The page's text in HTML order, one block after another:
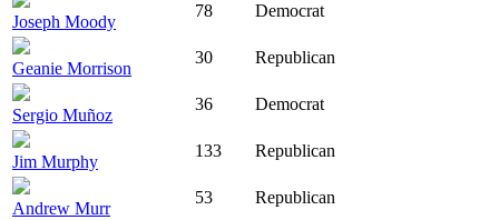
Joseph Moody
78 Democrat
Geanie Morrison
30 Republican
Sergio Muñoz
36 Democrat
Jim Murphy
133 Republican
Andrew Murr
53 Republican